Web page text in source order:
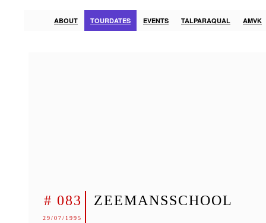
ABOUT TOURDATES EVENTS TALPARAQUAL AMVK
# 083
29/07/1995
ZEEMANSSCHOOL